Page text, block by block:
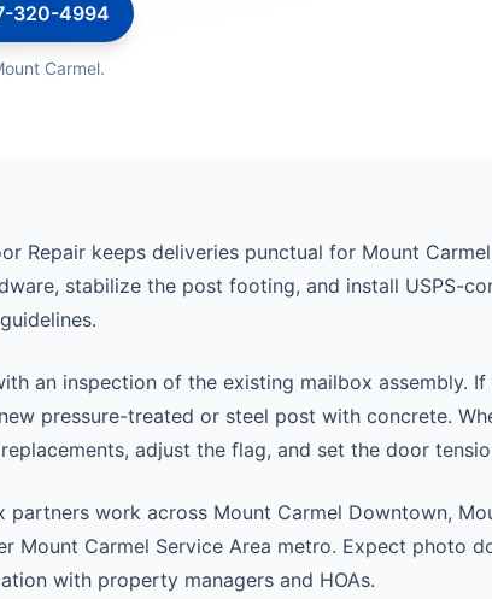
320-4994
Carmel.
Repair keeps deliveries punctual for Mount
stabilize the post footing, and install USPS-
an inspection of the existing mailbox assembly.
pressure-treated or steel post with concrete.
adjust the flag, and set the door
partners work across Mount Carmel Downtown,
Mount Carmel Service Area metro. Expect photo
with property managers and HOAs.